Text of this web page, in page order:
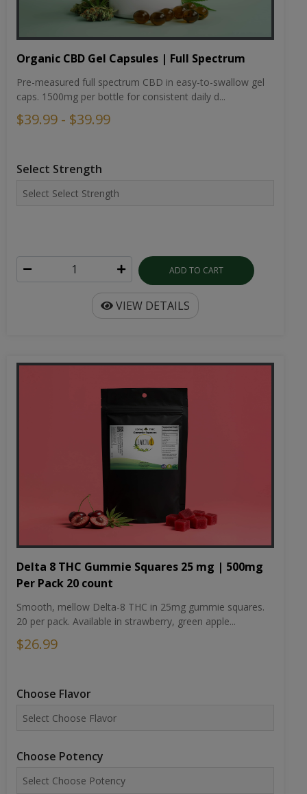
Organic CBD Gel Capsules | Full Spectrum
Pre-measured full spectrum CBD in easy-to-swallow gel
caps. 1500mg per bottle for consistent daily d...
$39.99 - $39.99
Select Strength
ADD TO CART
VIEW DETAILS
Delta 8 THC Gummie Squares 25 mg | 500mg
Per Pack 20 count
Smooth, mellow Delta-8 THC in 25mg gummie squares.
20 per pack. Available in strawberry, green apple...
$26.99
Choose Flavor
Choose Potency